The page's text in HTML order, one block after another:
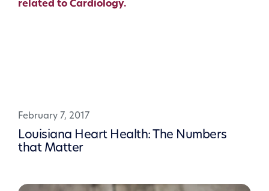
February 7, 2017
Louisiana Heart Health: The Numbers
that Matter